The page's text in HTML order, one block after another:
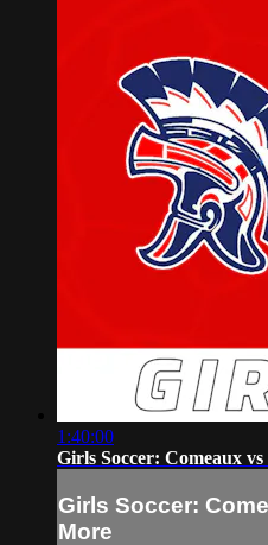
1:40:00
Girls Soccer: Comeaux
Girls Soccer:
More